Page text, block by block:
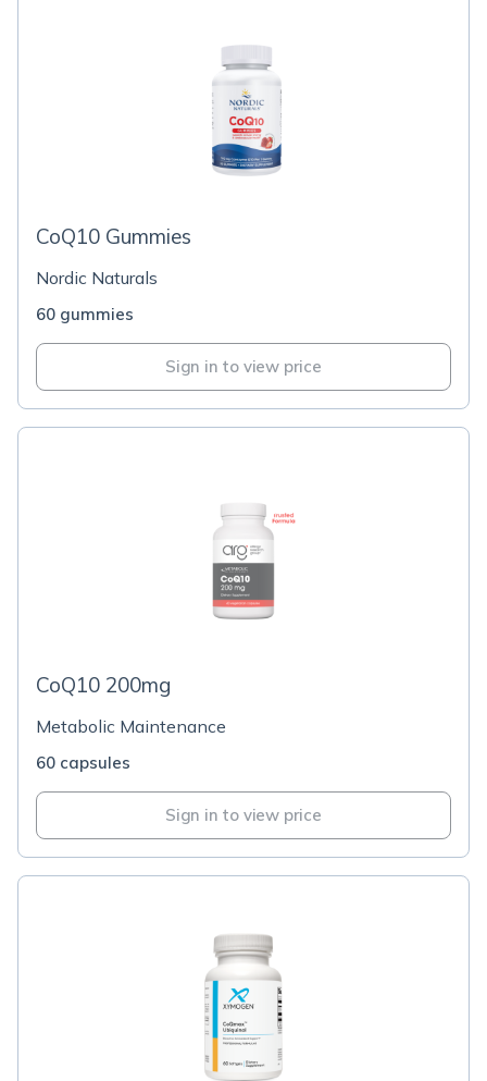
CoQ10 Gummies
Nordic Naturals
60 gummies
Sign in to view price
CoQ10 200mg
Metabolic Maintenance
60 capsules
Sign in to view price